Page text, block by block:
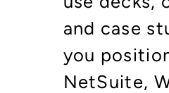
and case
you
NetSuite,